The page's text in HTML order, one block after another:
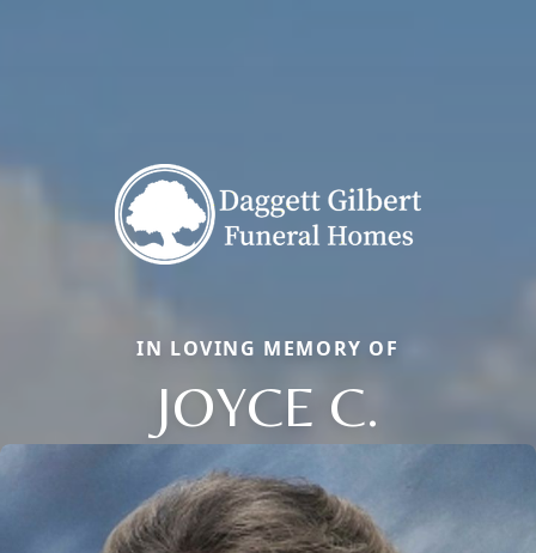
IN LOVING MEMORY OF
JOYCE C.